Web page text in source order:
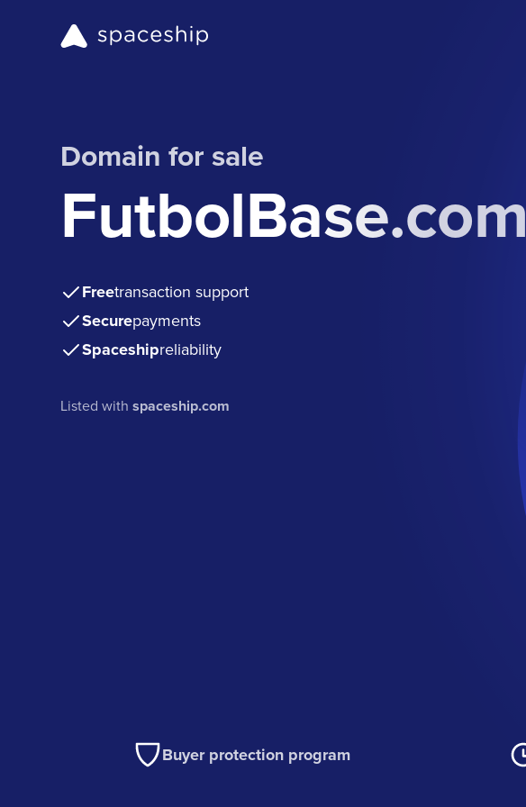
Domain for sale
FutbolBase.com
Freetransaction support
Securepayments
Spaceshipreliability
Listed withspaceship.com
Buyer protection program